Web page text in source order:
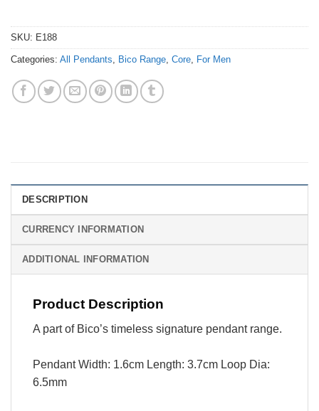
SKU: E188
Categories: All Pendants, Bico Range, Core, For Men
DESCRIPTION
CURRENCY INFORMATION
ADDITIONAL INFORMATION
Product Description
A part of Bico’s timeless signature pendant range.
Pendant Width: 1.6cm Length: 3.7cm Loop Dia:
6.5mm